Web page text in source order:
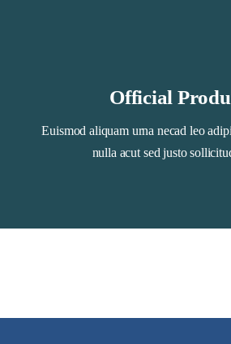
Official
Euismod aliquam urna necad leo
nulla acut sed justo